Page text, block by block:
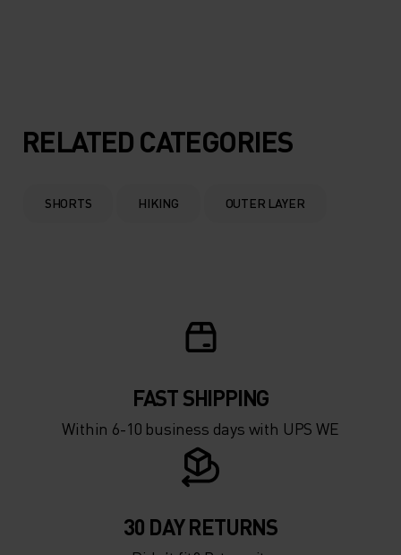
RELATED CATEGORIES
SHORTS HIKING OUTER LAYER
FAST SHIPPING
Within 6-10 business days with UPS WE
30 DAY RETURNS